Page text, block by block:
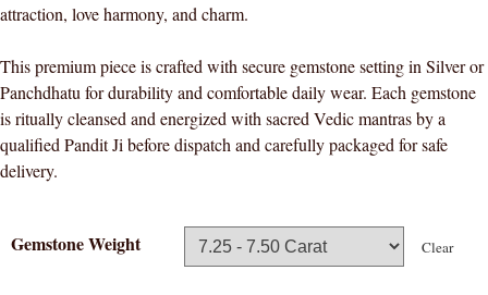
attraction, love harmony, and charm.
This premium piece is crafted with secure gemstone setting in Silver or
Panchdhatu for durability and comfortable daily wear. Each gemstone
is ritually cleansed and energized with sacred Vedic mantras by a
qualified Pandit Ji before dispatch and carefully packaged for safe
delivery.
Gemstone Weight Clear